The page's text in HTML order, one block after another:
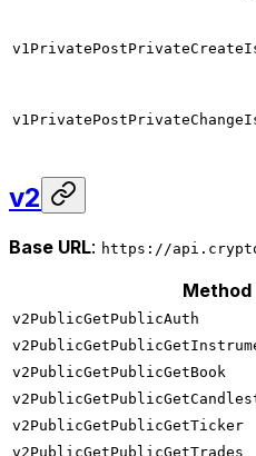
v2
Base URL: https://
Method
v2PublicGetPublicAuth
v2PublicGetPublicGetBook
v2PublicGetPublicGetTicker
v2PublicGetPublicGetTrades